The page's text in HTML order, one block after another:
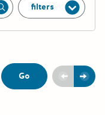
Apply filters
Go Previous
Next